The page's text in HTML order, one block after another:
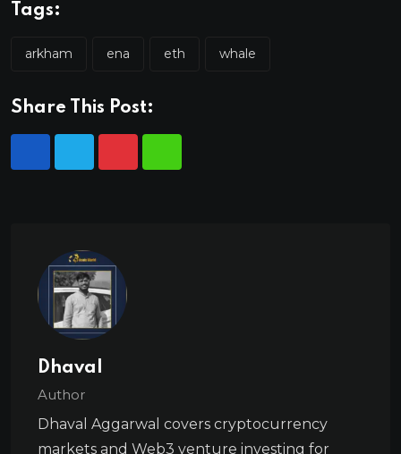
Tags:
arkham ena eth whale
Share This Post:
Dhaval
Author
Dhaval Aggarwal covers cryptocurrency
markets and Web3 venture investing for